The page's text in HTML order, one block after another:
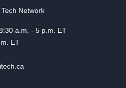
Network
a.m. - 5 p.m. ET
ET